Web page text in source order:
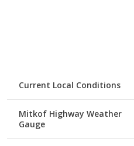
Current Local Conditions
Mitkof Highway Weather
Gauge